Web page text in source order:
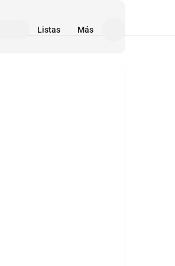
Listas Más